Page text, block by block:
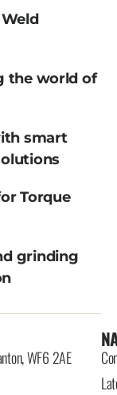
the world of
smart
Torque
grinding
WF6 2AE